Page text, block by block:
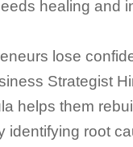
healing and
lose
Strategist
helps them
identifying root